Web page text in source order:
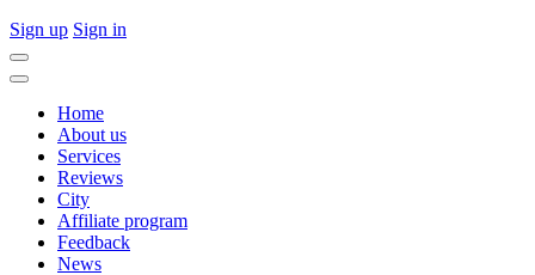
Sign up Sign in
Home
About us
Services
Reviews
City
Affiliate program
Feedback
News